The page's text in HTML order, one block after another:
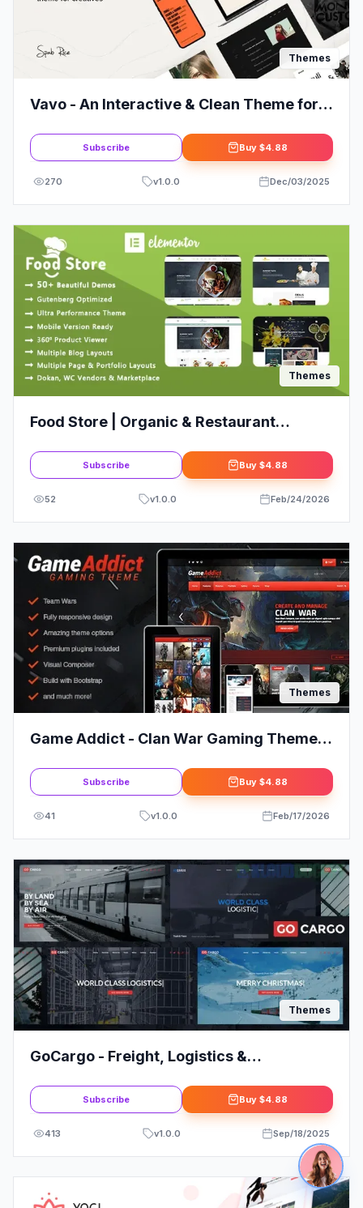
Themes
Vavo - An Interactive & Clean Theme for
Subscribe Buy $4.88
270 v1.0.0 Dec/03/2025
Themes
Food Store | Organic & Restaurant
Subscribe Buy $4.88
52 v1.0.0 Feb/24/2026
Themes
Game Addict - Clan War Gaming Theme:
Subscribe Buy $4.88
41 v1.0.0 Feb/17/2026
Themes
GoCargo - Freight, Logistics &
Subscribe Buy $4.88
413 v1.0.0 Sep/18/2025